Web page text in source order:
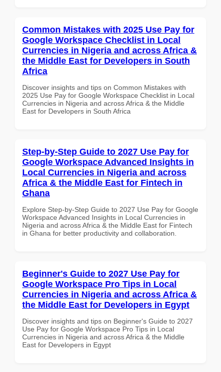
Common Mistakes with 2025 Use Pay for
Google Workspace Checklist in Local
Currencies in Nigeria and across Africa &
the Middle East for Developers in South
Africa
Discover insights and tips on Common Mistakes with
2025 Use Pay for Google Workspace Checklist in Local
Currencies in Nigeria and across Africa & the Middle
East for Developers in South Africa
Step-by-Step Guide to 2027 Use Pay for
Google Workspace Advanced Insights in
Local Currencies in Nigeria and across
Africa & the Middle East for Fintech in
Ghana
Explore Step-by-Step Guide to 2027 Use Pay for Google
Workspace Advanced Insights in Local Currencies in
Nigeria and across Africa & the Middle East for Fintech
in Ghana for better productivity and collaboration.
Beginner's Guide to 2027 Use Pay for
Google Workspace Pro Tips in Local
Currencies in Nigeria and across Africa &
the Middle East for Developers in Egypt
Discover insights and tips on Beginner's Guide to 2027
Use Pay for Google Workspace Pro Tips in Local
Currencies in Nigeria and across Africa & the Middle
East for Developers in Egypt